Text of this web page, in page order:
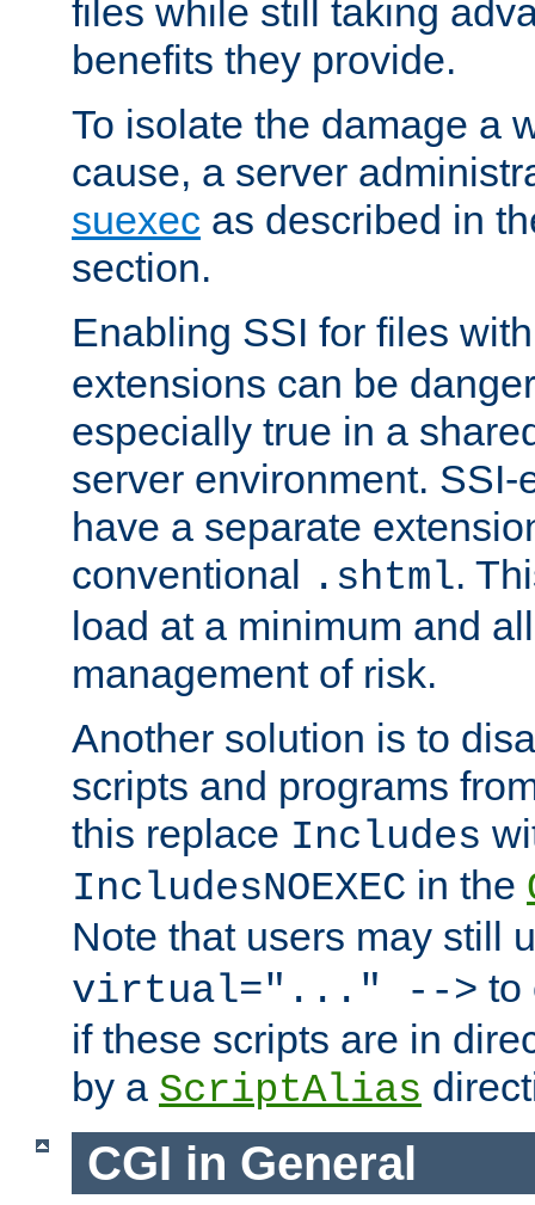
files while still taking
benefits they provide.
To isolate the damage a
cause, a server
suexec as described in
section.
Enabling SSI for files
extensions can be
especially true in a
server environment.
have a separate
conventional .shtml.
load at a minimum and
management of risk.
Another solution is to
scripts and programs
this replace Includes
IncludesNOEXEC in the
Note that users may still
virtual="..." --> to
if these scripts are in
by a ScriptAlias
CGI in General